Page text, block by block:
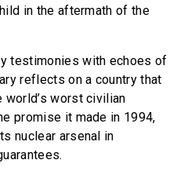
in the aftermath of the
testimonies with echoes of
reflects on a country that
worst civilian
promise it made in 1994,
nuclear arsenal in